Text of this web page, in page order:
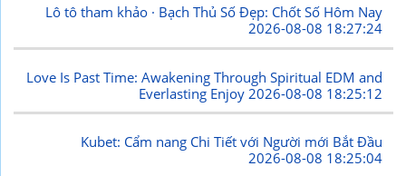
Lô tô tham khảo · Bạch Thủ Số Đẹp: Chốt Số Hôm Nay
2026-08-08 18:27:24
Love Is Past Time: Awakening Through Spiritual EDM and
Everlasting Enjoy 2026-08-08 18:25:12
Kubet: Cẩm nang Chi Tiết với Người mới Bắt Đầu
2026-08-08 18:25:04